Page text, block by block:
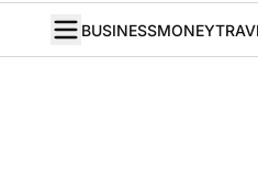
BUSINESSMONEY